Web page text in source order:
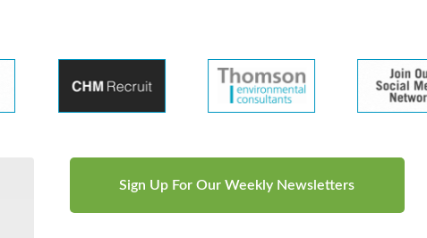
Sign Up For Our Weekly Newsletters